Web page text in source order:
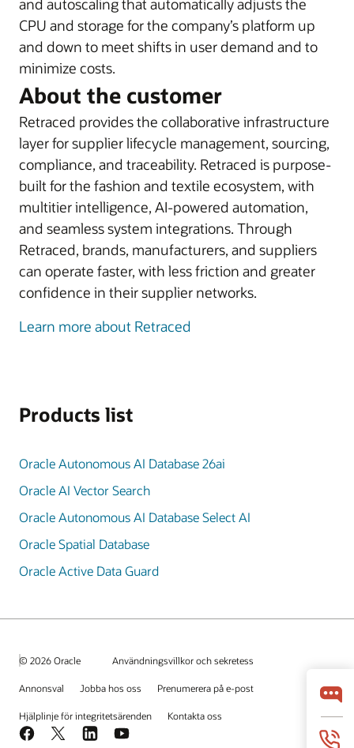
and autoscaling that automatically adjusts the
CPU and storage for the company’s platform up
and down to meet shifts in user demand and to
minimize costs.
About the customer
Retraced provides the collaborative infrastructure
layer for supplier lifecycle management, sourcing,
compliance, and traceability. Retraced is purpose-
built for the fashion and textile ecosystem, with
multitier intelligence, AI-powered automation,
and seamless system integrations. Through
Retraced, brands, manufacturers, and suppliers
can operate faster, with less friction and greater
confidence in their supplier networks.
Learn more about Retraced
Products list
Oracle Autonomous AI Database 26ai
Oracle AI Vector Search
Oracle Autonomous AI Database Select AI
Oracle Spatial Database
Oracle Active Data Guard
© 2026 Oracle Användningsvillkor och sekretess
Annonsval Jobba hos oss Prenumerera på e-post
Hjälplinje för integritetsärenden Kontakta oss
Facebook
X LinkedInYouTube